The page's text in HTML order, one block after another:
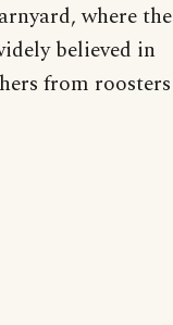
where the
believed in
from roosters